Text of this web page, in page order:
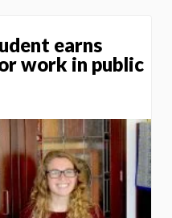
earns
work in public